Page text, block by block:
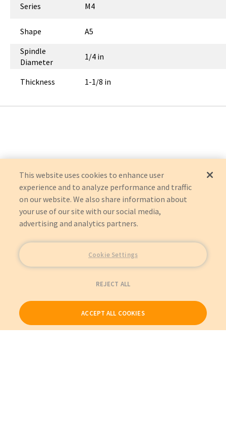
Series M4
Shape
A5
Spindle
Diameter
1/4 in
Thickness 1-1/8 in
This website uses cookies to enhance user
experience and to analyze performance and traffic
on our website. We also share information about
your use of our site with our social media,
advertising and analytics partners.
Cookie Settings
REJECT ALL
ACCEPT ALL COOKIES